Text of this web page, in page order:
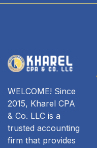
WELCOME! Since
2015, Kharel CPA
& Co. LLC is a
trusted accounting
firm that provides